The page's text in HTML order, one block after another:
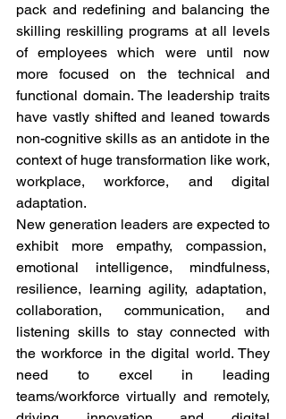
pack and redefining and balancing the
skilling reskilling programs at all levels
of employees which were until now
more focused on the technical and
functional domain. The leadership traits
have vastly shifted and leaned towards
non-cognitive skills as an antidote in the
context of huge transformation like work,
workplace, workforce, and digital
adaptation.
New generation leaders are expected to
exhibit more empathy, compassion,
emotional intelligence, mindfulness,
resilience, learning agility, adaptation,
collaboration, communication, and
listening skills to stay connected with
the workforce in the digital world. They
need to excel in leading
teams/workforce virtually and remotely,